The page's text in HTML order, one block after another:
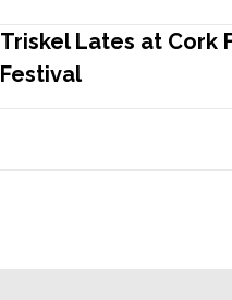
Triskel Lates at Cork
Festival